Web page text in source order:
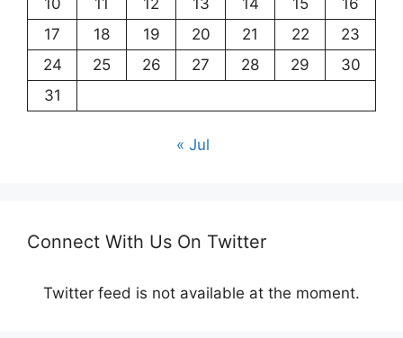
17
18 19 20 21 22
23
24
25 26 27 28 29
30
31
« Jul
Connect With Us On Twitter
Twitter feed is not available at the moment.